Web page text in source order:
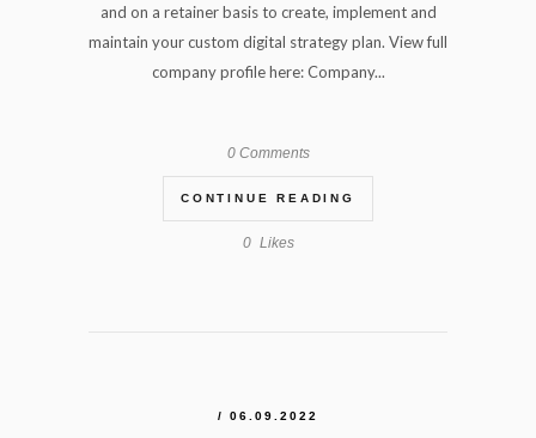
and on a retainer basis to create, implement and
maintain your custom digital strategy plan. View full
company profile here: Company...
0 Comments
CONTINUE READING
0 Likes
/ 06.09.2022